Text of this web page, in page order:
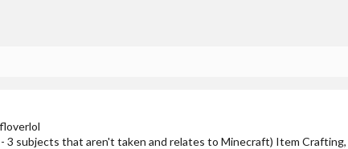
3 subjects that aren't taken and relates to Minecraft) Item